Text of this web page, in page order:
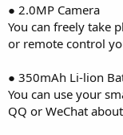
● 2.0MP Camera
You can freely take
or remote control
● 350mAh Li-lion
You can use your
QQ or WeChat